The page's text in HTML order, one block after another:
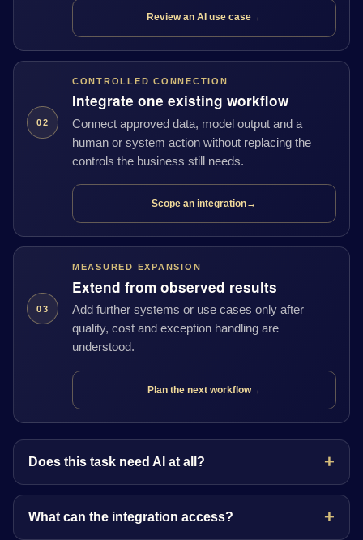
Review an AI use case→
02
CONTROLLED CONNECTION
Integrate one existing workflow
Connect approved data, model output and a
human or system action without replacing the
controls the business still needs.
Scope an integration→
03
MEASURED EXPANSION
Extend from observed results
Add further systems or use cases only after
quality, cost and exception handling are
understood.
Plan the next workflow→
Does this task need AI at all?
What can the integration access?